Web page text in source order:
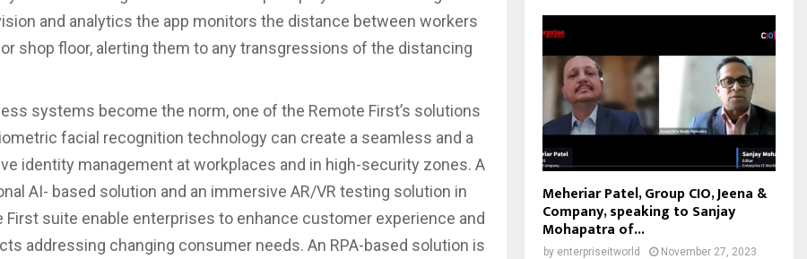
and analytics the app monitors the distance between workers
shop floor, alerting them to any transgressions of the distancing
systems become the norm, one of the Remote First’s solutions
facial recognition technology can create a seamless and a
identity management at workplaces and in high-security zones. A
AI- based solution and an immersive AR/VR testing solution in
First suite enable enterprises to enhance customer experience and
addressing changing consumer needs. An RPA-based solution is
Meheriar Patel, Group CIO, Jeena &
Company, speaking to Sanjay
Mohapatra of...
by enterpriseitworld November 27, 2023